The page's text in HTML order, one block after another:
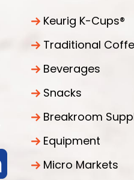
Keurig K-Cups®
Traditional
Beverages
Snacks
Breakroom
Equipment
Micro Markets